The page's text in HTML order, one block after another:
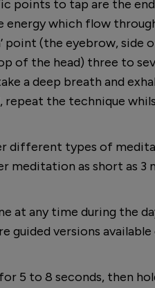
points to tap are the
which flow
point (the eyebrow, side
of the head) three to
a deep breath and
repeat the technique
different types of
as short as 3
at any time during the
guided versions
5 to 8 seconds, then